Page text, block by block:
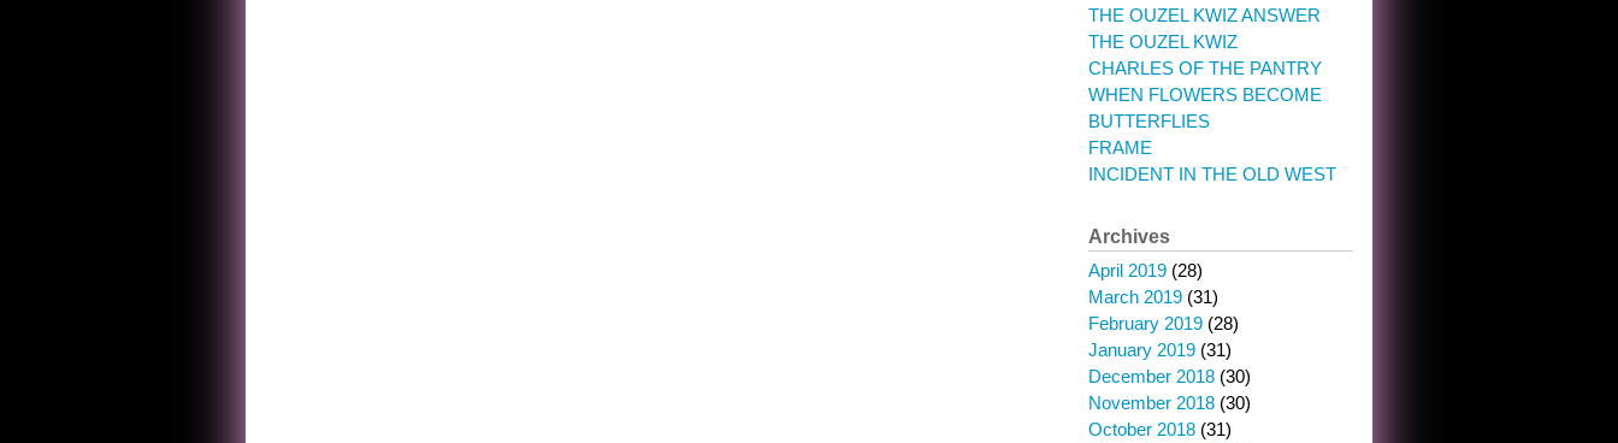
THE OUZEL KWIZ ANSWER
THE OUZEL KWIZ
CHARLES OF THE PANTRY
WHEN FLOWERS BECOME
BUTTERFLIES
FRAME
INCIDENT IN THE OLD WEST
Archives
April 2019 (28)
March 2019 (31)
February 2019 (28)
January 2019 (31)
December 2018 (30)
November 2018 (30)
October 2018 (31)